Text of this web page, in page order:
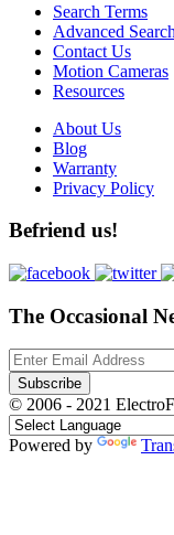
Search Terms
Advanced Search
Contact Us
Motion Cameras
Resources
About Us
Blog
Warranty
Privacy Policy
Befriend us!
The Occasional
Subscribe
© 2006 - 2021
Powered by